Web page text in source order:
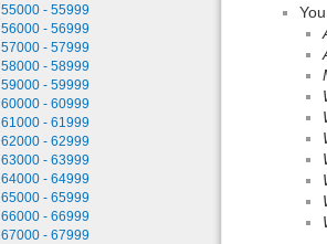
55000 - 55999
56000 - 56999
57000 - 57999
58000 - 58999
59000 - 59999
60000 - 60999
61000 - 61999
62000 - 62999
63000 - 63999
64000 - 64999
65000 - 65999
66000 - 66999
67000 - 67999